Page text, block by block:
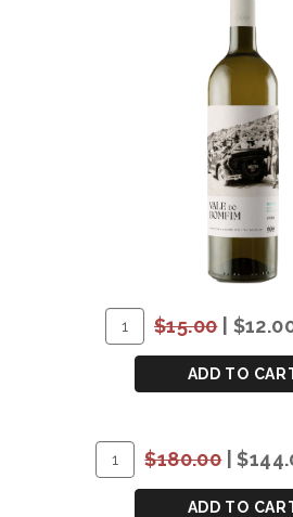
ADD
TO
Quantity
for
VALE
BOMFIM
DOURO
$15.00|
ADD TO
ADD
TO
Quantity
Case
$180.00|
ADD TO